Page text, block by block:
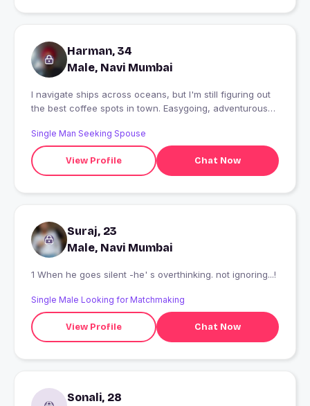
Harman, 34
Male, Navi Mumbai
I navigate ships across oceans, but I'm still figuring out
the best coffee spots in town. Easygoing, adventurous
experiences. Let's see where a conversation takes us...?
Single Man Seeking Spouse
View Profile Chat Now
Suraj, 23
Male, Navi Mumbai
1 When he goes silent -he' s overthinking. not ignoring...!
Single Male Looking for Matchmaking
View Profile Chat Now
Sonali, 28